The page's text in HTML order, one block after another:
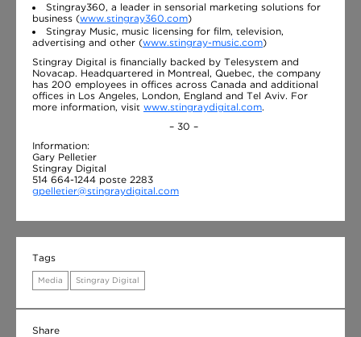
Stingray360, a leader in sensorial marketing solutions for
business (www.stingray360.com)
Stingray Music, music licensing for film, television,
advertising and other (www.stingray-music.com)
Stingray Digital is financially backed by Telesystem and
Novacap. Headquartered in Montreal, Quebec, the company
has 200 employees in offices across Canada and additional
offices in Los Angeles, London, England and Tel Aviv. For
more information, visit www.stingraydigital.com.
– 30 –
Information:
Gary Pelletier
Stingray Digital
514 664-1244 poste 2283
gpelletier@stingraydigital.com
Tags
Media Stingray Digital
Share